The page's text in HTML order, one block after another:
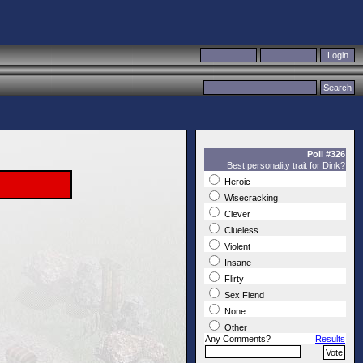
Poll #326
Best personality trait for Dink?
Heroic
Wisecracking
Clever
Clueless
Violent
Insane
Flirty
Sex Fiend
None
Other
Any Comments?
Results